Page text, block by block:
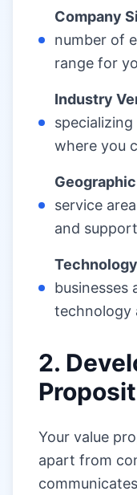
Company
number of
range for
Industry
where you
service
and
businesses
technology
2.
Your value
apart from